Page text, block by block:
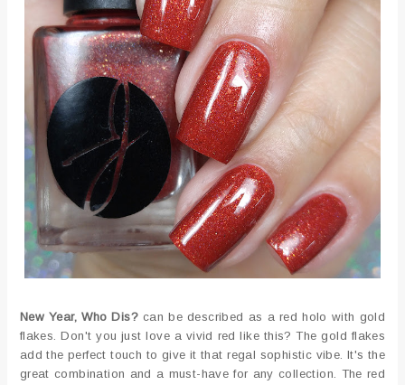
New Year, Who Dis?can be described as a red holo with gold
flakes. Don't you just love a vivid red like this? The gold flakes
add the perfect touch to give it that regal sophistic vibe. It's the
great combination and a must-have for any collection. The red